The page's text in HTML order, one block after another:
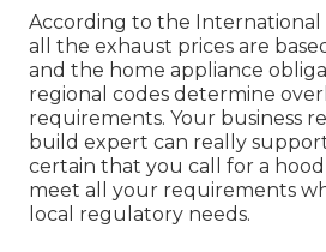
According to the International
all the exhaust prices are
and the home appliance
regional codes determine
requirements. Your business
build expert can really
certain that you call for a
meet all your requirements
local regulatory needs.